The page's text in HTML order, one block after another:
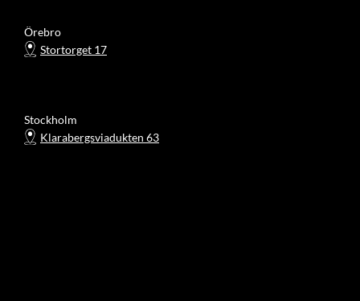
Örebro
Stortorget 17
Stockholm
Klarabergsviadukten 63